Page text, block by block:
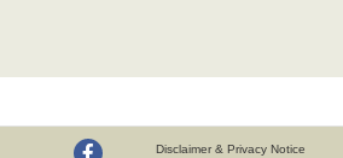
Disclaimer & Privacy Notice